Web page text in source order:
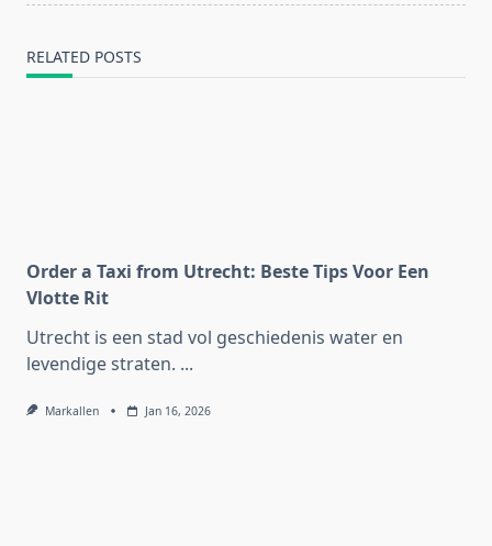
RELATED POSTS
Order a Taxi from Utrecht: Beste Tips Voor Een
Vlotte Rit
Utrecht is een stad vol geschiedenis water en
levendige straten. ...
Markallen Jan 16, 2026